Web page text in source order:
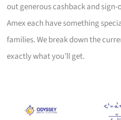
out generous cashback and sign-
Amex each have something
families. We break down the
exactly what you’ll get.